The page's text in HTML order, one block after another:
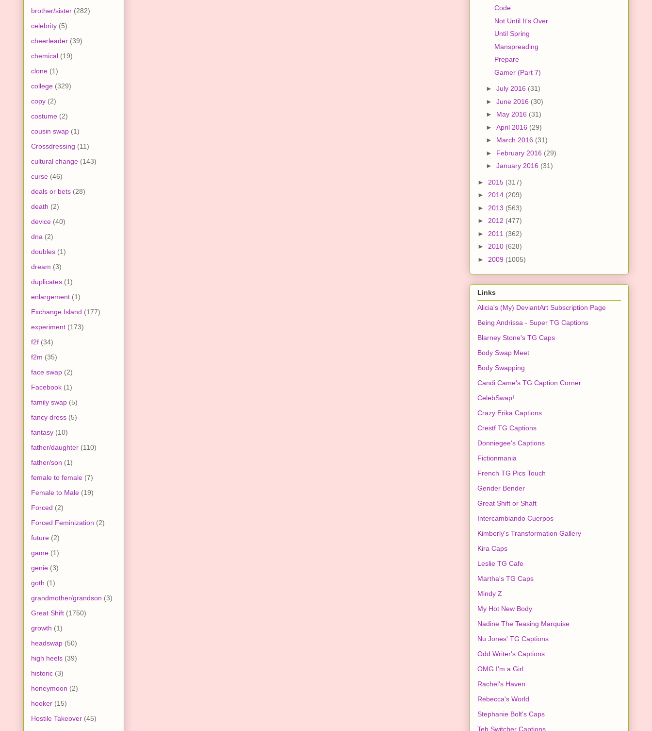
brother/sister (282)
celebrity (5)
cheerleader (39)
chemical (19)
clone (1)
college (329)
copy (2)
costume (2)
cousin swap (1)
Crossdressing (11)
cultural change (143)
curse (46)
deals or bets (28)
death (2)
device (40)
dna (2)
doubles (1)
dream (3)
duplicates (1)
enlargement (1)
Exchange Island (177)
experiment (173)
f2f (34)
f2m (35)
face swap (2)
Facebook (1)
family swap (5)
fancy dress (5)
fantasy (10)
father/daughter (110)
father/son (1)
female to female (7)
Female to Male (19)
Forced (2)
Forced Feminization (2)
future (2)
game (1)
genie (3)
goth (1)
grandmother/grandson (3)
Great Shift (1750)
growth (1)
headswap (50)
high heels (39)
historic (3)
honeymoon (2)
hooker (15)
Hostile Takeover (45)
Code
Not Until It's Over
Until Spring
Manspreading
Prepare
Gamer (Part 7)
► July 2016 (31)
► June 2016 (30)
► May 2016 (31)
► April 2016 (29)
► March 2016 (31)
► February 2016 (29)
► January 2016 (31)
► 2015 (317)
► 2014 (209)
► 2013 (563)
► 2012 (477)
► 2011 (362)
► 2010 (628)
► 2009 (1005)
Links
Alicia's (My) DeviantArt Subscription Page
Being Andrissa - Super TG Captions
Blarney Stone's TG Caps
Body Swap Meet
Body Swapping
Candi Came's TG Caption Corner
CelebSwap!
Crazy Erika Captions
Crestf TG Captions
Donniegee's Captions
Fictionmania
French TG Pics Touch
Gender Bender
Great Shift or Shaft
Intercambiando Cuerpos
Kimberly's Transformation Gallery
Kira Caps
Leslie TG Cafe
Martha's TG Caps
Mindy Z
My Hot New Body
Nadine The Teasing Marquise
Nu Jones' TG Captions
Odd Writer's Captions
OMG I'm a Girl
Rachel's Haven
Rebecca's World
Stephanie Bolt's Caps
Teh Switcher Captions